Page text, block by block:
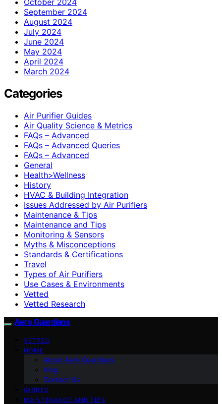
September 2024
August 2024
July 2024
June 2024
May 2024
April 2024
March 2024
Categories
Air Purifier Guides
Air Quality Science & Metrics
FAQs – Advanced
FAQs – Advanced Queries
FAQs – Advanced
General
Health>Wellness
History
HVAC & Building Integration
Issues Addressed by Air Purifiers
Maintenance & Tips
Maintenance and Tips
Monitoring & Sensors
Myths & Misconceptions
Standards & Certifications
Travel
Types of Air Purifiers
Use Cases & Environments
Vetted
Vetted Research
Aero Guardians
VETTED
HOME
About Aero Guardians
blog
Contact Us
GUIDES
MAINTENANCE AND TIPS